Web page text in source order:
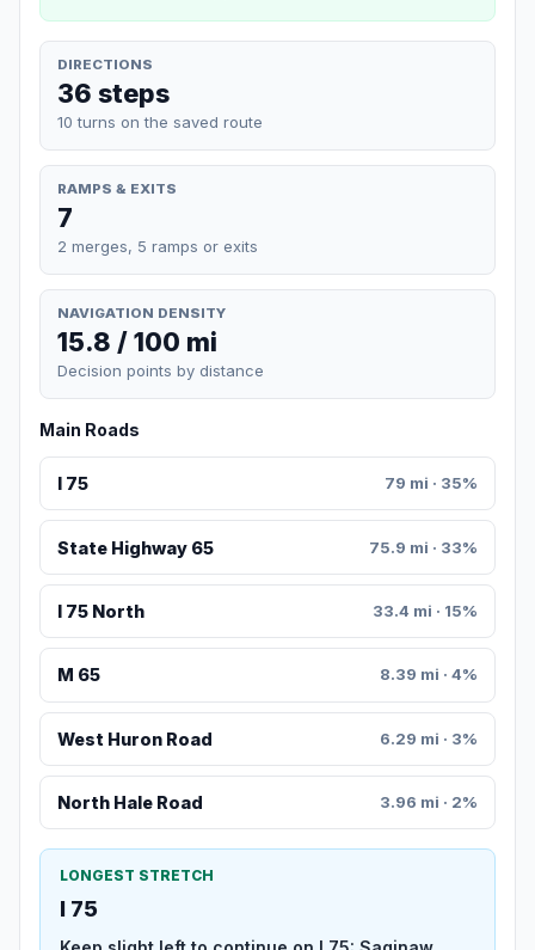
DIRECTIONS
36 steps
10 turns on the saved route
RAMPS & EXITS
7
2 merges, 5 ramps or exits
NAVIGATION DENSITY
15.8 / 100 mi
Decision points by distance
Main Roads
I 75 79 mi · 35%
State Highway 65 75.9 mi · 33%
I 75 North 33.4 mi · 15%
M 65 8.39 mi · 4%
West Huron Road 6.29 mi · 3%
North Hale Road 3.96 mi · 2%
LONGEST STRETCH
I 75